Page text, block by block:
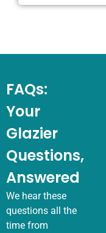
FAQs:
Your
Glazier
Questions,
Answered
We hear these
questions all the
time from